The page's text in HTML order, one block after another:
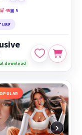
🛒 45▣ 5
download
›